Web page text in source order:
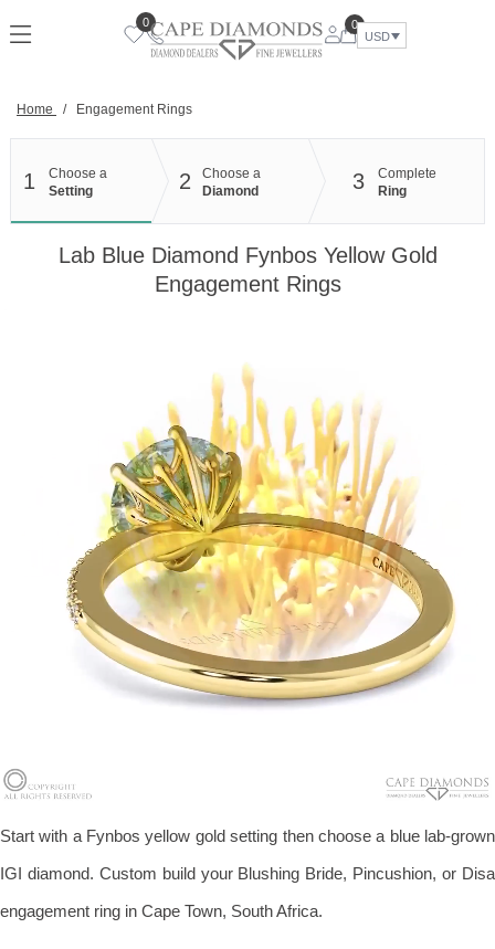
to
0
0
USD
Home / Engagement Rings
1
Choose a
Setting
2
Choose a
Diamond
3
Complete
Ring
Lab Blue Diamond Fynbos Yellow Gold
Engagement Rings
Start with a Fynbos yellow gold setting then choose a blue lab-grown
IGI diamond. Custom build your Blushing Bride, Pincushion, or Disa
engagement ring in Cape Town, South Africa.